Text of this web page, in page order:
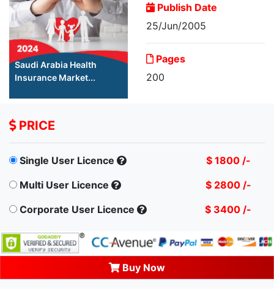
Saudi Arabia Health
Insurance Market...
Publish Date
25/Jun/2005
Pages
200
PRICE
Single User Licence
$ 1800 /-
Multi User Licence
$ 2800 /-
Corporate User Licence
$ 3400 /-
Buy Now